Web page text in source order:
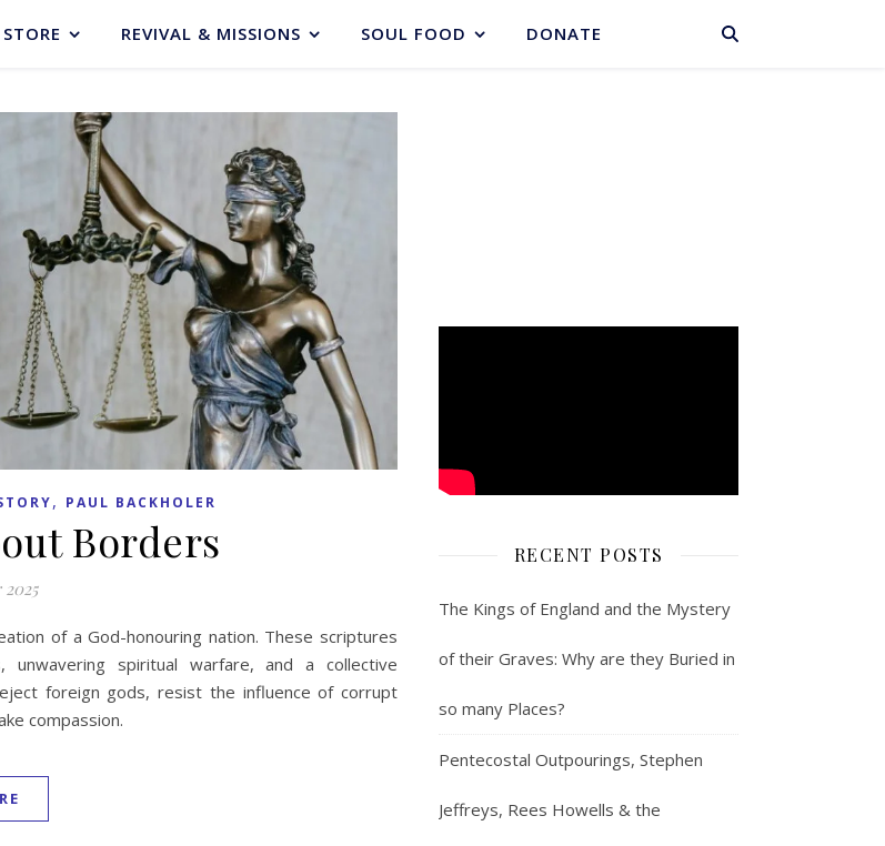
BASKET
STORE REVIVAL & MISSIONS SOUL FOOD DONATE
, PAUL BACKHOLER
Borders
of a God-honouring nation. These scriptures
spiritual warfare, and a collective
foreign gods, resist the influence of corrupt
compassion.
RECENT POSTS
The Kings of England and the Mystery
of their Graves: Why are they Buried in
so many Places?
Pentecostal Outpourings, Stephen
Jeffreys, Rees Howells & the